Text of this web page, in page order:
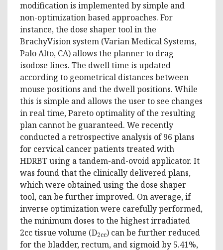
modification is implemented by simple and
non-optimization based approaches. For
instance, the dose shaper tool in the
BrachyVision system (Varian Medical Systems,
Palo Alto, CA) allows the planner to drag
isodose lines. The dwell time is updated
according to geometrical distances between
mouse positions and the dwell positions. While
this is simple and allows the user to see changes
in real time, Pareto optimality of the resulting
plan cannot be guaranteed. We recently
conducted a retrospective analysis of 96 plans
for cervical cancer patients treated with
HDRBT using a tandem-and-ovoid applicator. It
was found that the clinically delivered plans,
which were obtained using the dose shaper
tool, can be further improved. On average, if
inverse optimization were carefully performed,
the minimum doses to the highest irradiated
2cc tissue volume (D2cc) can be further reduced
for the bladder, rectum, and sigmoid by 5.41%,